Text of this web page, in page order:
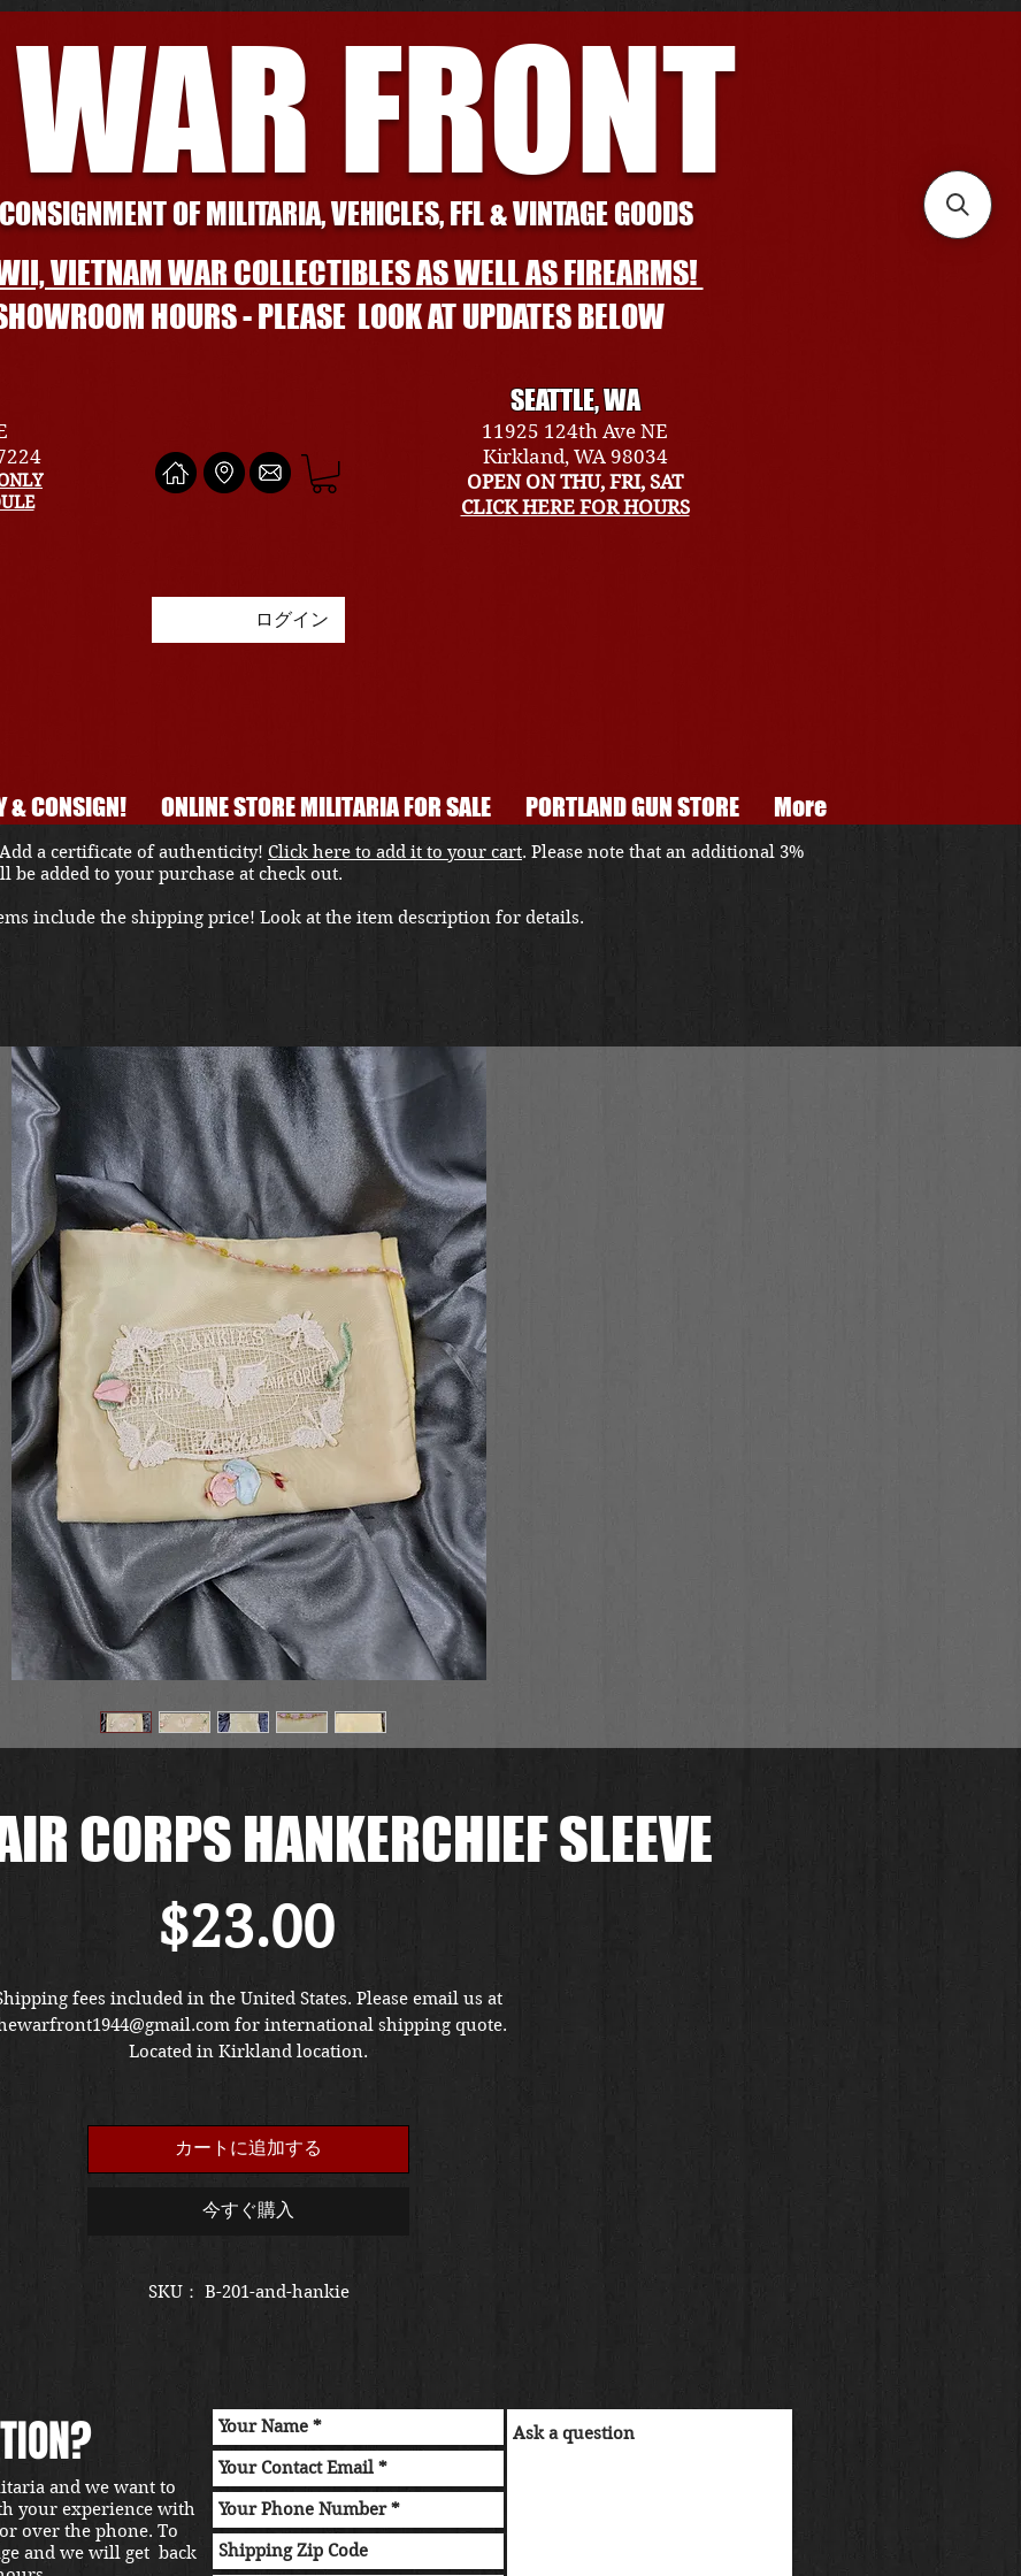
FRONT
OF MILITARIA, VEHICLES, FFL & VINTAGE GOODS
VIETNAM WAR COLLECTIBLES AS WELL AS FIREARMS!
HOURS - PLEASE LOOK AT UPDATES BELOW
SEATTLE, WA
11925 124th Ave NE
Kirkland, WA 98034
OPEN ON THU, FRI, SAT
CLICK HERE FOR HOURS
ログイン
& CONSIGN! ONLINE STORE MILITARIA FOR SALE PORTLAND GUN STORE More
CORPS HANKERCHIEF SLEEVE
$23.00価
格
fees included in the United States. Please email us at
for international shipping quote.
Located in Kirkland location.
カートに追加する
今すぐ購入
SKU： B-201-and-hankie
a certificate of authenticity! Click here to add it to your cart. Please note that an additional 3%
be added to your purchase at check out.
include the shipping price! Look at the item description for details.
and we want to
your experience with
over the phone. To
and we will get back